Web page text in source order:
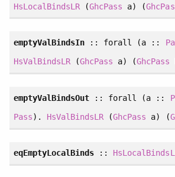
HsLocalBindsLR (GhcPass a) (
emptyValBindsIn :: forall (a ::
HsValBindsLR(GhcPass a) (GhcPass
emptyValBindsOut :: forall (a ::
Pass). HsValBindsLR (GhcPass a) (
eqEmptyLocalBinds ::